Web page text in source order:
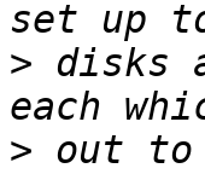
> disks
> out to